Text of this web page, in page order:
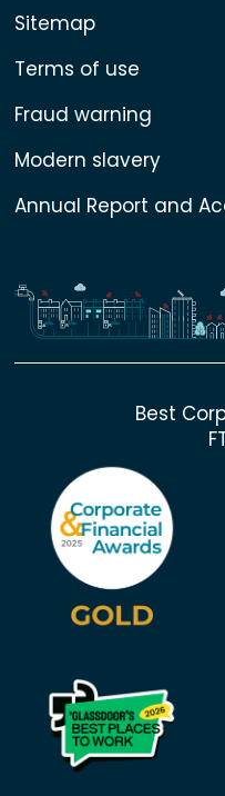
Sitemap
Terms of use
Fraud warning
Modern slavery
Annual Report and
Best